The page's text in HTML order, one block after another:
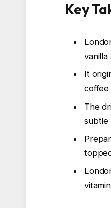
Key
It
coffee
The
subtle